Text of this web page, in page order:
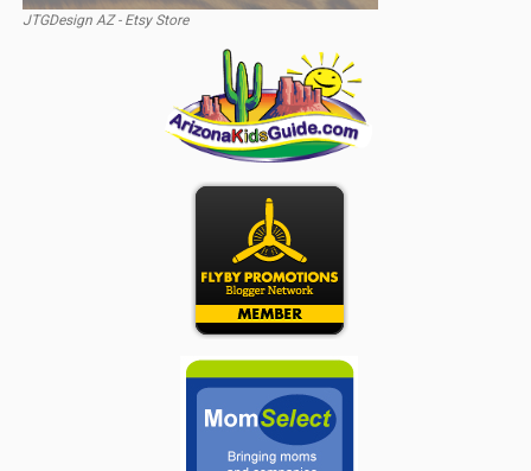
JTGDesign AZ - Etsy Store